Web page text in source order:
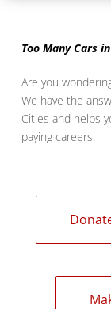
Too Many Cars
Are you
We have the
Cities and helps
paying careers.